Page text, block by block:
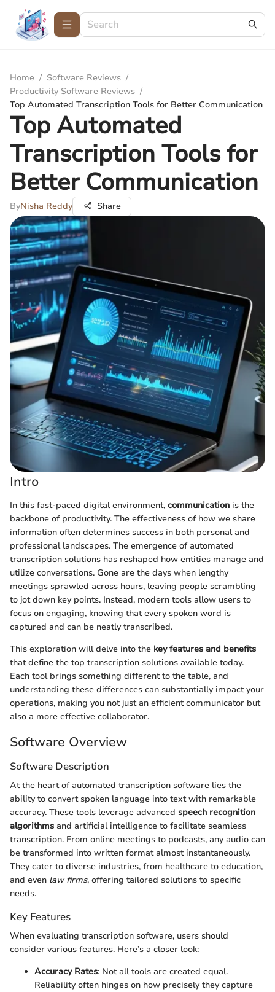
Home / Software Reviews /
Productivity Software Reviews /
Top Automated Transcription Tools for Better Communication
Top Automated
Transcription Tools for
Better Communication
ByNisha Reddy Share
Intro
In this fast-paced digital environment, communication is the
backbone of productivity. The effectiveness of how we share
information often determines success in both personal and
professional landscapes. The emergence of automated
transcription solutions has reshaped how entities manage and
utilize conversations. Gone are the days when lengthy
meetings sprawled across hours, leaving people scrambling
to jot down key points. Instead, modern tools allow users to
focus on engaging, knowing that every spoken word is
captured and can be neatly transcribed.
This exploration will delve into the key features and benefits
that define the top transcription solutions available today.
Each tool brings something different to the table, and
understanding these differences can substantially impact your
operations, making you not just an efficient communicator but
also a more effective collaborator.
Software Overview
Software Description
At the heart of automated transcription software lies the
ability to convert spoken language into text with remarkable
accuracy. These tools leverage advanced speech recognition
algorithms and artificial intelligence to facilitate seamless
transcription. From online meetings to podcasts, any audio can
be transformed into written format almost instantaneously.
They cater to diverse industries, from healthcare to education,
and even law firms, offering tailored solutions to specific
needs.
Key Features
When evaluating transcription software, users should
consider various features. Here’s a closer look:
Accuracy Rates: Not all tools are created equal.
Reliability often hinges on how precisely they capture